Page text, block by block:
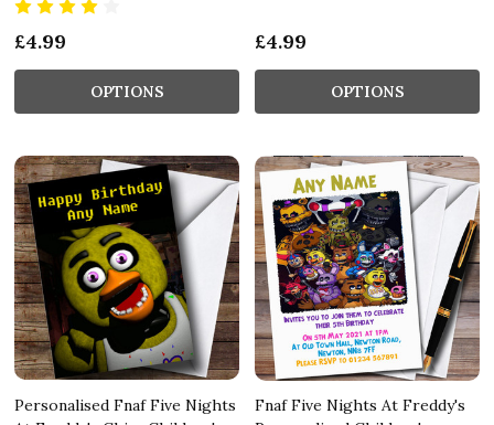
£4.99
OPTIONS
£4.99
OPTIONS
Personalised Fnaf Five Nights
Fnaf Five Nights At Freddy's